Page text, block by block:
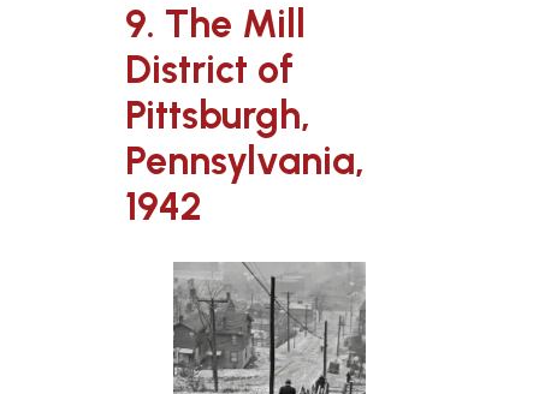
9. The Mill
District of
Pittsburgh,
Pennsylvania,
1942